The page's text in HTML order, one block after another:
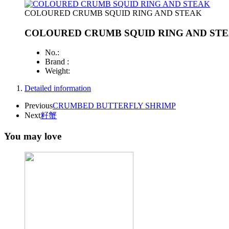
COLOURED CRUMB SQUID RING AND STEAK
COLOURED CRUMB SQUID RING AND
No.:
Brand :
Weight:
Detailed information
PreviousCRUMBED BUTTERFLY SHRIMP
Next籽蟹
You may love